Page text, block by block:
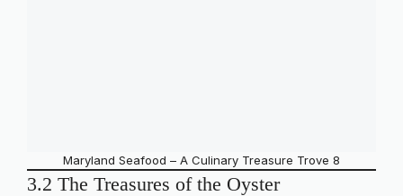
Maryland Seafood – A Culinary Treasure Trove 8
3.2 The Treasures of the Oyster